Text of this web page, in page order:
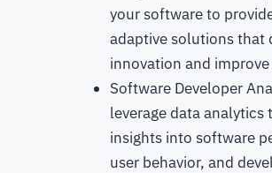
your software to
adaptive solutions that
innovation and
Software Developer
leverage data analytics
insights into software
user behavior, and